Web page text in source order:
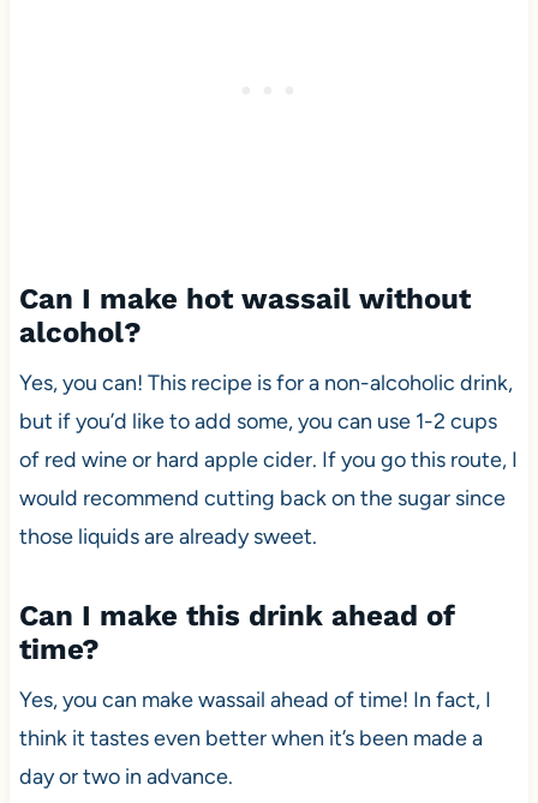
Can I make hot wassail without
alcohol?
Yes, you can! This recipe is for a non-alcoholic drink,
but if you’d like to add some, you can use 1-2 cups
of red wine or hard apple cider. If you go this route, I
would recommend cutting back on the sugar since
those liquids are already sweet.
Can I make this drink ahead of
time?
Yes, you can make wassail ahead of time! In fact, I
think it tastes even better when it’s been made a
day or two in advance.